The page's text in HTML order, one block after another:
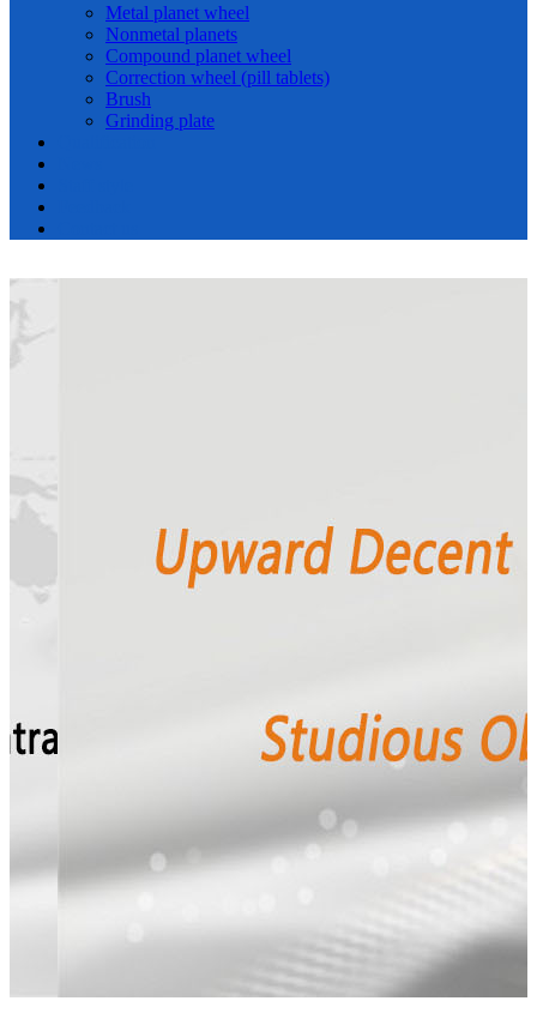
Metal planet wheel
Nonmetal planets
Compound planet wheel
Correction wheel (pill tablets)
Brush
Grinding plate